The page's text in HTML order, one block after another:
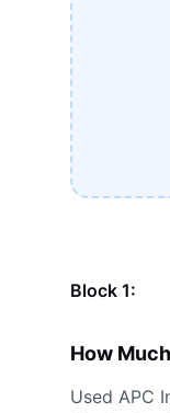
Block 1:
How
Used APC